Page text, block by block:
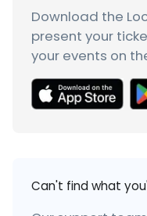
Download the
present your
your events on
Can't find what